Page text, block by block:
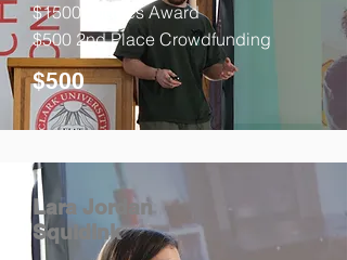
$1500 Judges Award
$500 2nd Place Crowdfunding
$500
Lara Jordan
SquidInk